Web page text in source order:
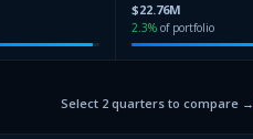
$22.76M
2.3% of portfolio
Select 2 quarters to compare →